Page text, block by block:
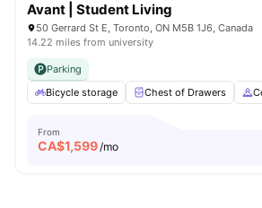
Avant | Student Living
50 Gerrard St E, Toronto, ON M5B 1J6, Canada
14.22 miles from university
Parking
Bicycle storage
Chest of Drawers
From
CA$1,599/mo